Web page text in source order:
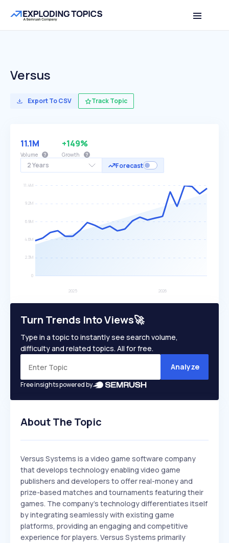
Versus
Export To CSV Track Topic
2 Years Forecast
11.1M
Volume
+149%
Growth
Turn Trends Into Views🚀
Type in a topic to instantly see search volume,
difficulty and related topics. All for free.
Analyze
Free insights powered by
About The Topic
Versus Systems is a video game software company
that develops technology enabling video game
publishers and developers to offer real-money and
prize-based matches and tournaments featuring their
games. The company's technology differentiates itself
by integrating seamlessly with existing game
platforms, providing an engaging and competitive
experience for players. Versus Systems primarily